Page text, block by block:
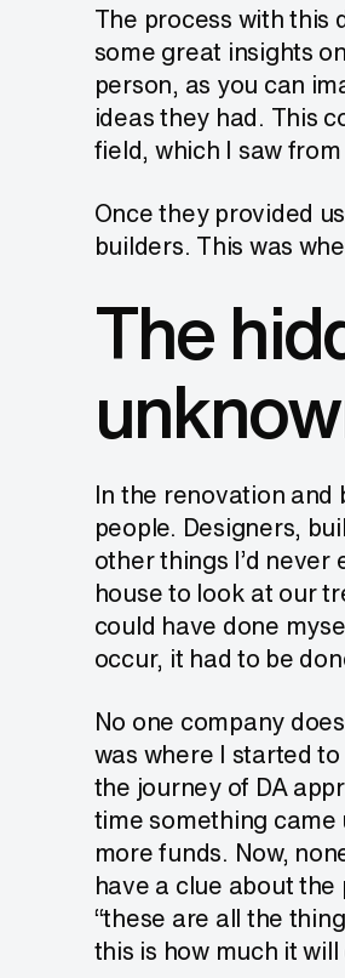
The process with this
some great insights
person, as you can
ideas they had. This
field, which I saw
Once they provided
builders. This was
The
In the renovation and
people. Designers,
other things I’d
house to look at our
could have done
occur, it had to be
No one company
was where I started
the journey of DA
time something
more funds. Now,
have a clue about
“these are all the
this is how much it